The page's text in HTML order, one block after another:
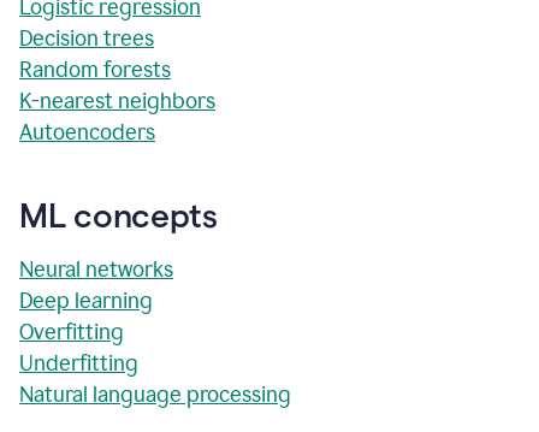
Logistic regression
Decision trees
Random forests
K-nearest neighbors
Autoencoders
ML concepts
Neural networks
Deep learning
Overfitting
Underfitting
Natural language processing